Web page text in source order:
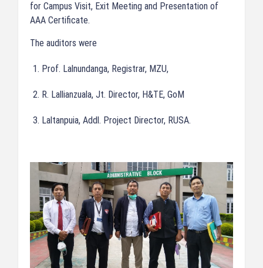
for Campus Visit, Exit Meeting and Presentation of
AAA Certificate.
The auditors were
Prof. Lalnundanga, Registrar, MZU,
R. Lallianzuala, Jt. Director, H&TE, GoM
Laltanpuia, Addl. Project Director, RUSA.